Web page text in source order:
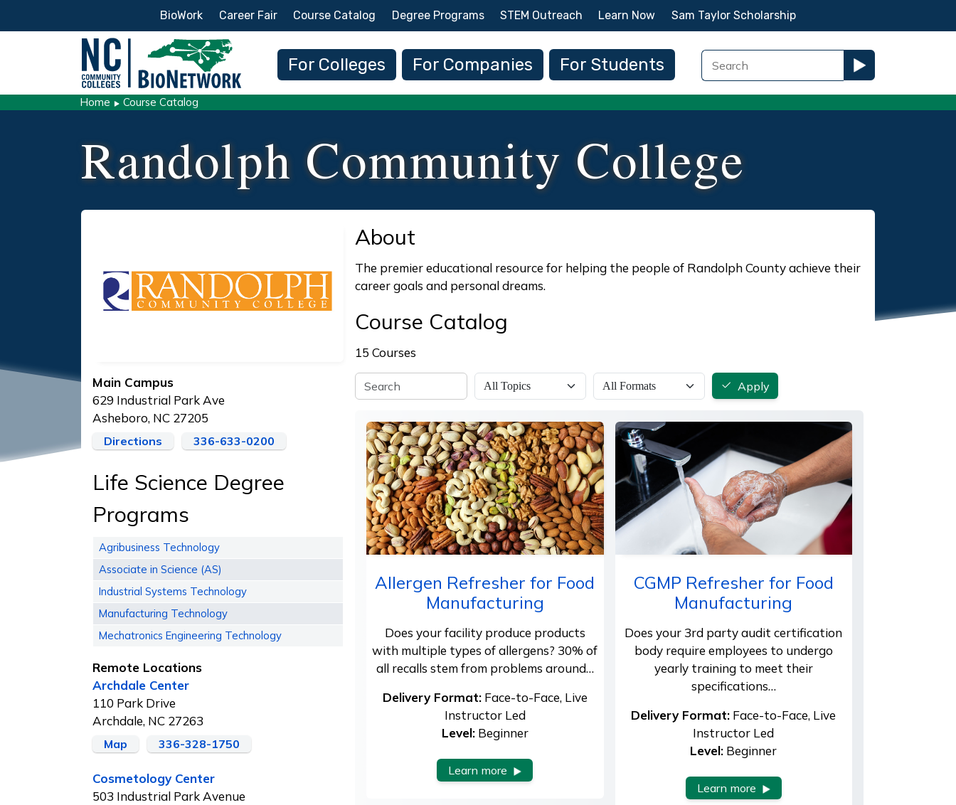
Skip to main content
Secondary Menu
BioWork Career Fair Course Catalog Degree Programs STEM Outreach Learn Now Sam Taylor Scholarship
Main navigation
For Colleges For Companies For Students
Home Course Catalog
Randolph Community College
Main Campus
629 Industrial Park Ave
Asheboro, NC 27205
Directions 336-633-0200
Life Science Degree
Programs
Agribusiness Technology
Associate in Science (AS)
Industrial Systems Technology
Manufacturing Technology
Mechatronics Engineering Technology
Remote Locations
Archdale Center
110 Park Drive
Archdale, NC 27263
Map 336-328-1750
Cosmetology Center
503 Industrial Park Avenue
About
The premier educational resource for helping the people of Randolph County achieve their
career goals and personal dreams.
Course Catalog
15 Courses
Apply
Allergen Refresher for Food
Manufacturing
Does your facility produce products
with multiple types of allergens? 30% of
all recalls stem from problems around…
Delivery Format:Face-to-Face, Live
Instructor Led
Level:Beginner
Learn more
CGMP Refresher for Food
Manufacturing
Does your 3rd party audit certification
body require employees to undergo
yearly training to meet their
specifications…
Delivery Format: Face-to-Face, Live
Instructor Led
Level: Beginner
Learn more